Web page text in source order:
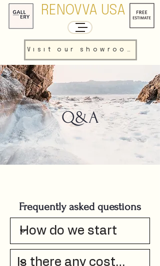
RENOVVA USA
Visit our showroom
Q&A
Frequently asked questions